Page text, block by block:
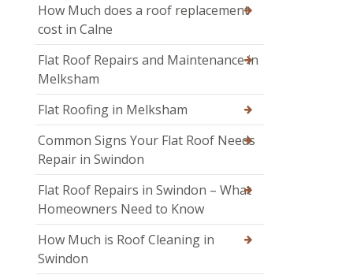
How Much does a roof replacement
cost in Calne
Flat Roof Repairs and Maintenance in
Melksham
Flat Roofing in Melksham
Common Signs Your Flat Roof Needs
Repair in Swindon
Flat Roof Repairs in Swindon – What
Homeowners Need to Know
How Much is Roof Cleaning in
Swindon